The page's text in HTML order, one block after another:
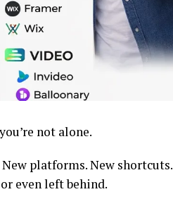
not alone.
platforms. New shortcuts.
even left behind.